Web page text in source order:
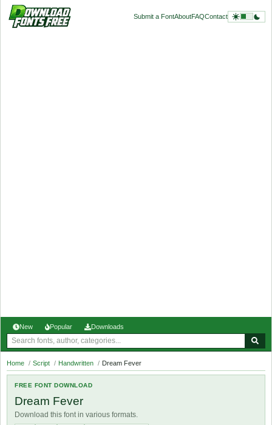
Submit a FontAboutFAQContact
New Popular Downloads
Home / Script / Handwritten / Dream Fever
FREE FONT DOWNLOAD
Dream Fever
Download this font in various formats.